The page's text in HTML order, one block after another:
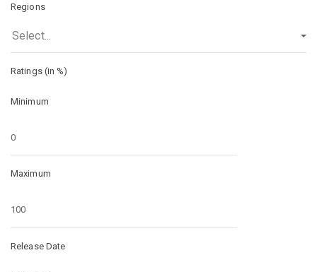
Regions
Select...
Ratings (in %)
Minimum
Maximum
Release Date